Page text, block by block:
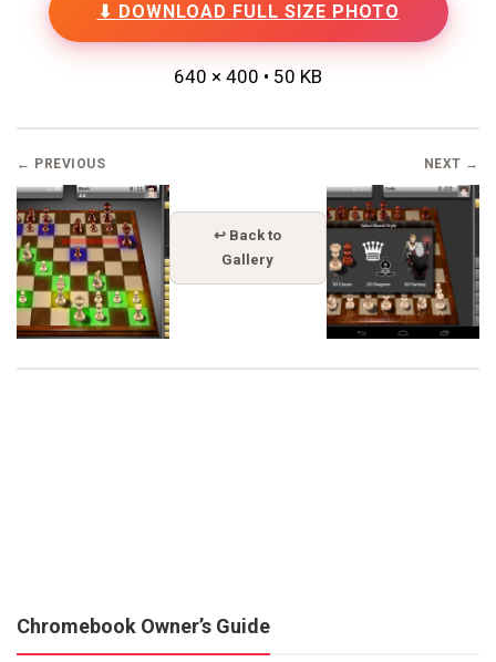
⬇ DOWNLOAD FULL SIZE PHOTO
640 × 400 • 50 KB
← PREVIOUS
↩ Back to
Gallery
NEXT →
Chromebook Owner’s Guide